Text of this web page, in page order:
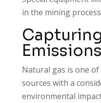
in the mining
Emissions
Natural gas is one
sources with a
environmental